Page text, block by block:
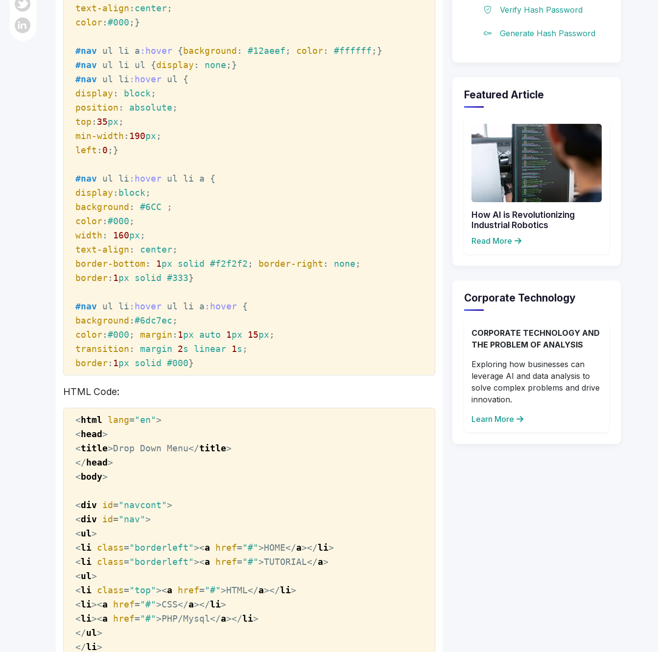
text-align : center
color:#000 ; }
#nav ul li a :hover { background : #12aeef ; color: #ffffff ; }
#nav
ul li ul {display : none ; }
#nav
ul li :hover ul
display : block
position : absolute
top : 35px
min-width : 190px
left : 0 ; }
#nav ul li :hover ul li a
display : block
background : #6CC
color:#000
width : 160px
text-align : center
border-bottom : 1px solid #f2f2f2 ; border-right : none
border: 1px solid #333}
#nav ul li :hover ul li a :hover
background :#6dc7ec
color:#000 ; margin : 1px auto 1px 15px
transition : margin 2s linear 1s
border: 1px solid #000}
HTML Code:
<html lang="en">
<head>
<title>Drop Down Menu</title>
</head>
<body>
<div id="navcont">
<div id="nav">
<ul>
<li class="borderleft"><a href="#">HOME</a></li>
<li class="borderleft"><a href="#">TUTORIAL</a>
<ul>
<li class="top"><a href="#">HTML</a></li>
<li><a href="#">CSS</a></li>
<li><a href="#">PHP/Mysql</a></li>
</ul>
</li>
Verify Hash Password
Generate Hash Password
Featured Article
How AI is Revolutionizing
Industrial Robotics
Read More
Corporate Technology
CORPORATE TECHNOLOGY AND
THE PROBLEM OF ANALYSIS
Exploring how businesses can
leverage AI and data analysis to
solve complex problems and drive
innovation.
Learn More